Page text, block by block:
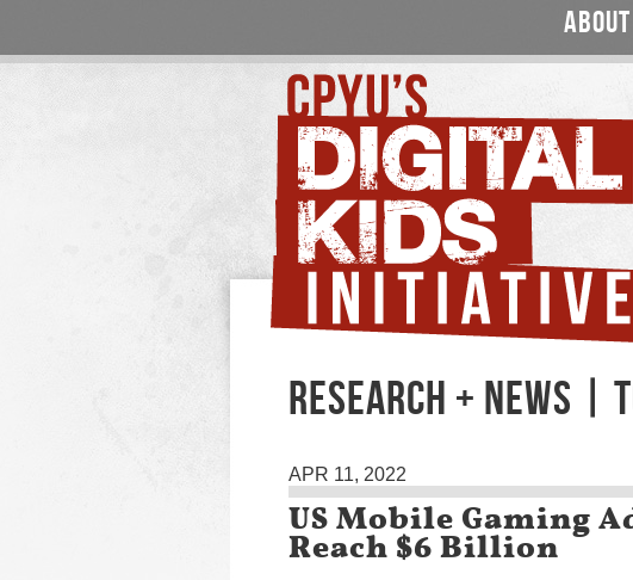
ABOUT
RESEARCH + NEWS |
APR 11, 2022
US Mobile Gaming
Reach $6 Billion